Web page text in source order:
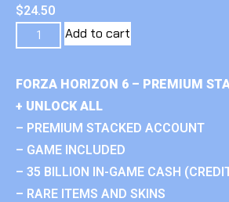
$24.50
Add to cart
FORZA HORIZON 6 – PREMIUM
+ UNLOCK ALL
– PREMIUM STACKED ACCOUNT
– GAME INCLUDED
– 35 BILLION IN-GAME CASH
– RARE ITEMS AND SKINS